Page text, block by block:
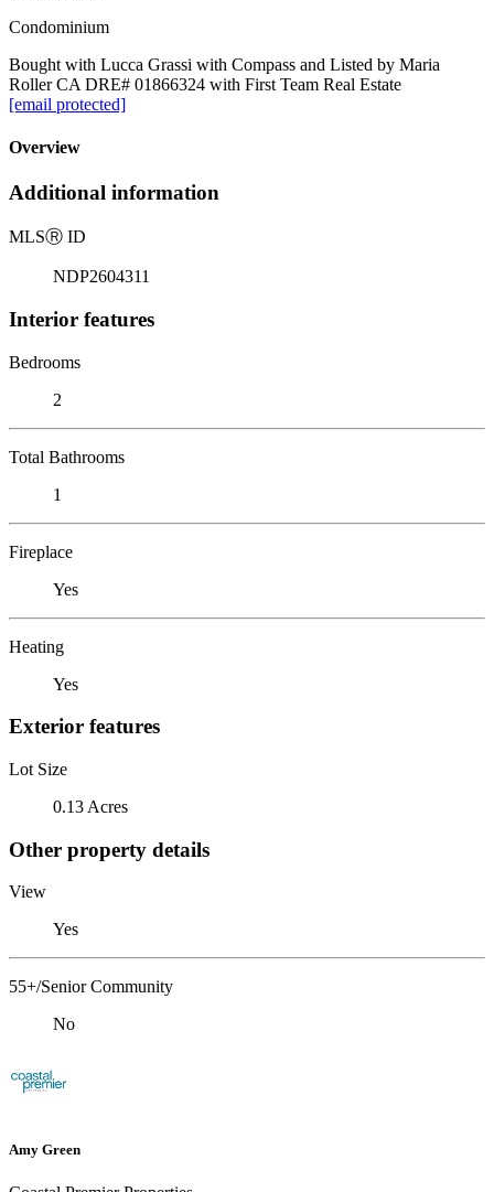
Condominium
Bought with Lucca Grassi with Compass and Listed by Maria
Roller CA DRE# 01866324 with First Team Real Estate
[email protected]
Overview
Additional information
MLSⓇ ID
NDP2604311
Interior features
Bedrooms
2
Total Bathrooms
1
Fireplace
Yes
Heating
Yes
Exterior features
Lot Size
0.13 Acres
Other property details
View
Yes
55+/Senior Community
No
Amy Green